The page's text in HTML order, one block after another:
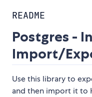
README
Postgres -
Import/
Use this library to
and then import it to